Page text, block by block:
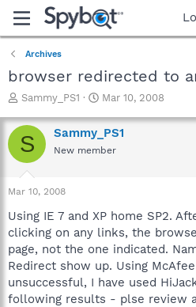
Archives
browser redirected to
T
r
e
a
t
a
t
e
r
Sammy_PS1
S
a
r
t
e
Mar 10, 2008
S Sammy_PS1
New member
Mar 10, 2008
Using IE 7 and XP home SP2.
clicking on any links, the
page, not the one indicated.
Redirect show up. Using
unsuccessful, I have used
following results - plse review